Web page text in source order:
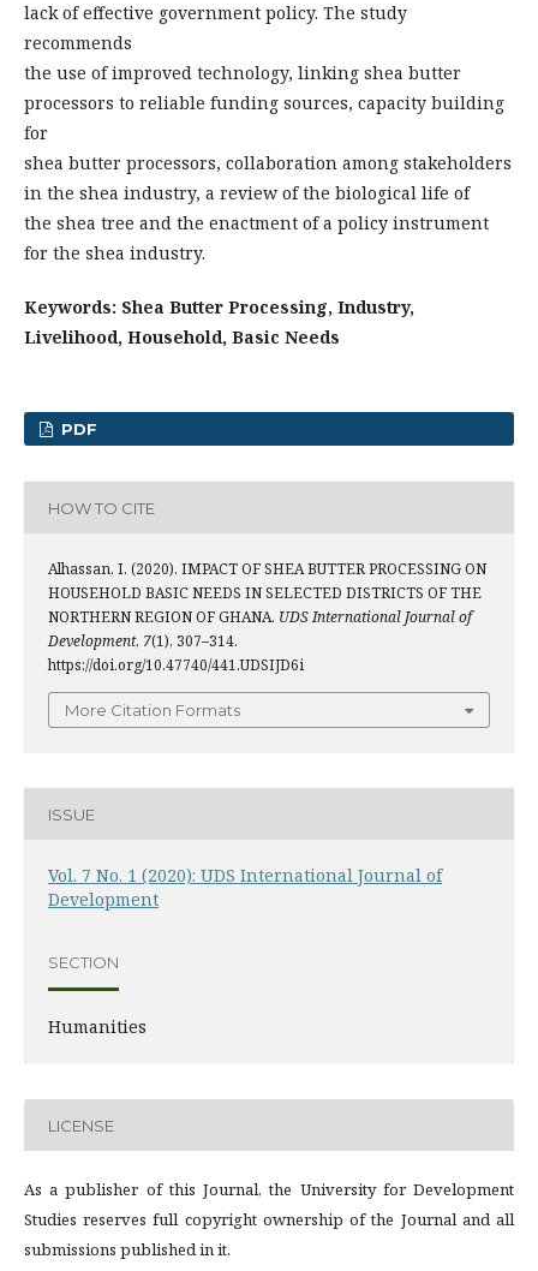
lack of effective government policy. The study
recommends
the use of improved technology, linking shea butter
processors to reliable funding sources, capacity building
for
shea butter processors, collaboration among stakeholders
in the shea industry, a review of the biological life of
the shea tree and the enactment of a policy instrument
for the shea industry.
Keywords: Shea Butter Processing, Industry,
Livelihood, Household, Basic Needs
PDF
HOW TO CITE
Alhassan, I. (2020). IMPACT OF SHEA BUTTER PROCESSING ON
HOUSEHOLD BASIC NEEDS IN SELECTED DISTRICTS OF THE
NORTHERN REGION OF GHANA. UDS International Journal of
Development, 7(1), 307–314.
https://doi.org/10.47740/441.UDSIJD6i
More Citation Formats
ISSUE
Vol. 7 No. 1 (2020): UDS International Journal of
Development
SECTION
Humanities
LICENSE
As a publisher of this Journal, the University for Development
Studies reserves full copyright ownership of the Journal and all
submissions published in it.